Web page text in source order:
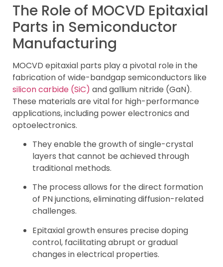
The Role of MOCVD Epitaxial
Parts in Semiconductor
Manufacturing
MOCVD epitaxial parts play a pivotal role in the
fabrication of wide-bandgap semiconductors like
silicon carbide (SiC) and gallium nitride (GaN).
These materials are vital for high-performance
applications, including power electronics and
optoelectronics.
They enable the growth of single-crystal
layers that cannot be achieved through
traditional methods.
The process allows for the direct formation
of PN junctions, eliminating diffusion-related
challenges.
Epitaxial growth ensures precise doping
control, facilitating abrupt or gradual
changes in electrical properties.